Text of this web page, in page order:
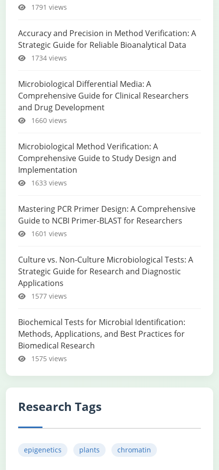
1791 views
Accuracy and Precision in Method Verification: A
Strategic Guide for Reliable Bioanalytical Data
1734 views
Microbiological Differential Media: A
Comprehensive Guide for Clinical Researchers
and Drug Development
1660 views
Microbiological Method Verification: A
Comprehensive Guide to Study Design and
Implementation
1633 views
Mastering PCR Primer Design: A Comprehensive
Guide to NCBI Primer-BLAST for Researchers
1601 views
Culture vs. Non-Culture Microbiological Tests: A
Strategic Guide for Research and Diagnostic
Applications
1577 views
Biochemical Tests for Microbial Identification:
Methods, Applications, and Best Practices for
Biomedical Research
1575 views
Research Tags
epigenetics plants chromatin